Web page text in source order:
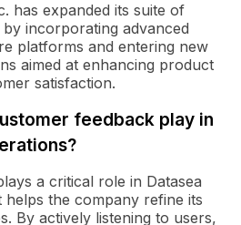
has expanded its suite of
incorporating advanced
platforms and entering new
aimed at enhancing product
satisfaction.
feedback play in
a critical role in Datasea
helps the company refine its
By actively listening to users,